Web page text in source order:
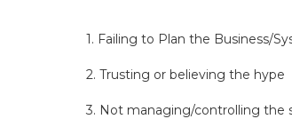
1. Failing to Plan the Business/
2. Trusting or believing the hype
3. Not managing/controlling the